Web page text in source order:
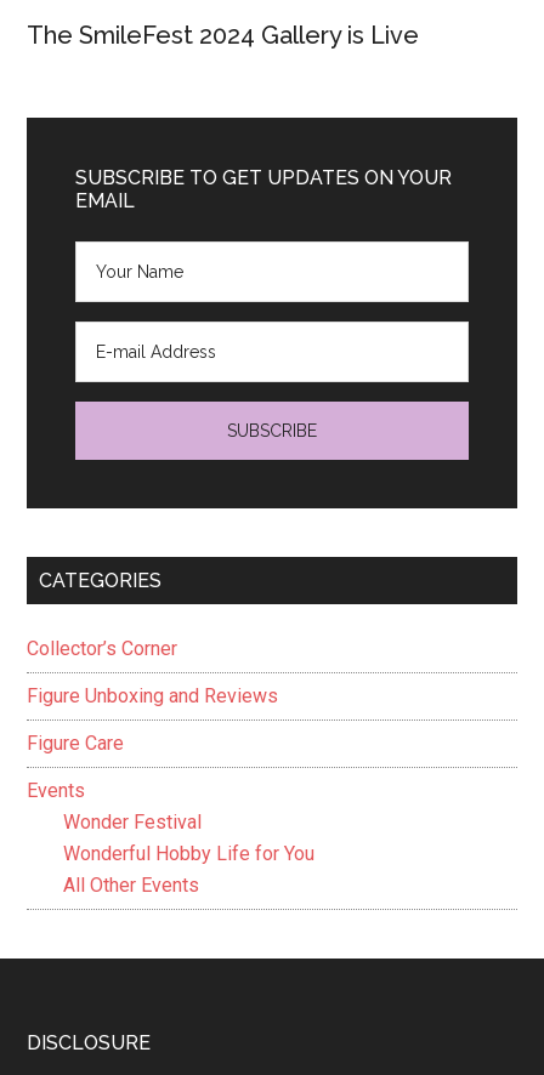
The SmileFest 2024 Gallery is Live
SUBSCRIBE TO GET UPDATES ON YOUR
EMAIL
CATEGORIES
Collector’s Corner
Figure Unboxing and Reviews
Figure Care
Events
Wonder Festival
Wonderful Hobby Life for You
All Other Events
Footer
DISCLOSURE